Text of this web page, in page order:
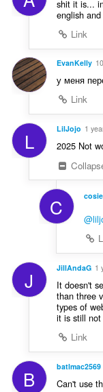
shit it is...
english
Link
EvanKelly
у меня
Link
L LilJojo 1
2025 Not
C
J JillAndaG 1
It doesn't
than three
types of
it is still not
Link
B batlmac2569
Can't use